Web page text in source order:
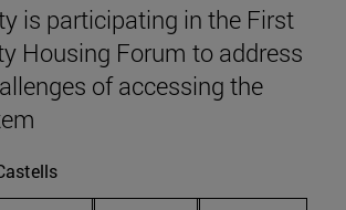
is participating in the First
Housing Forum to address
of accessing the